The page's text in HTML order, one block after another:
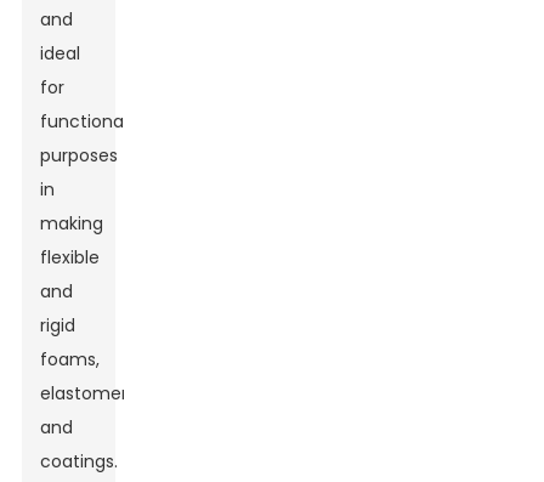
and
ideal
for
functional
purposes
in
making
flexible
and
rigid
foams,
elastomers,
and
coatings.